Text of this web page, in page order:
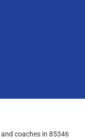
coaches in 85346